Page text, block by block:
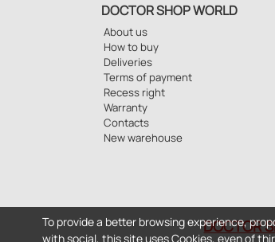
DOCTOR SHOP WORLD
About us
How to buy
Deliveries
Terms of payment
Recess right
Warranty
Contacts
New warehouse
DOCTOR
To provide a better browsing experience,
with social, this site uses Cookies, even of